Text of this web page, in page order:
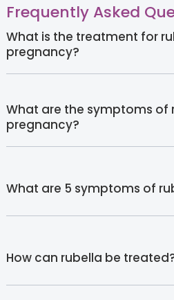
Frequently Asked
What is the treatment for
pregnancy?
What are the symptoms of
pregnancy?
What are 5 symptoms of
How can rubella be